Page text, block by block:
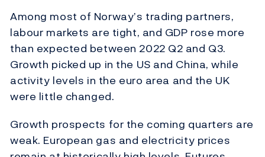
Among most of Norway’s trading partners,
labour markets are tight, and GDP rose more
than expected between 2022 Q2 and Q3.
Growth picked up in the US and China, while
activity levels in the euro area and the UK
were little changed.
Growth prospects for the coming quarters are
weak. European gas and electricity prices